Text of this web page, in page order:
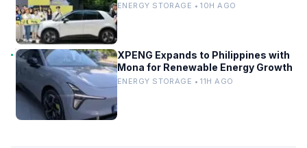
China’s EV Infrastructure
ENERGY STORAGE • 10H AGO
XPENG Expands to Philippines with
Mona for Renewable Energy Growth
ENERGY STORAGE • 11H AGO